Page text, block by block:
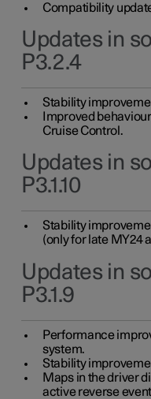
Compatibility
Updates in
P3.2.4
Stability
Improved
Cruise Control.
Updates in
P3.1.10
Stability
(only for late MY24
Updates in
P3.1.9
Performance
system.
Stability
Maps in the driver
active reverse